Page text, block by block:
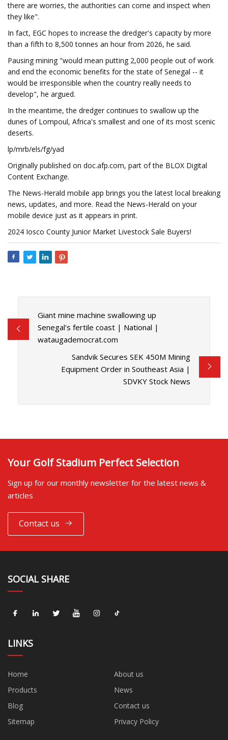
there are worries, the authorities can come and inspect when
they like".
In fact, EGC hopes to increase the dredger's capacity by more
than a fifth to 8,500 tonnes an hour from 2026, he said.
Pausing mining "would mean putting 2,000 people out of work
and end the economic benefits for the state of Senegal -- it
would be irresponsible when the country really needs to
develop", he argued.
In the meantime, the dredger continues to swallow up the
dunes of Lompoul, Africa's smallest and one of its most scenic
deserts.
lp/mrb/els/fg/yad
Originally published on doc.afp.com, part of the BLOX Digital
Content Exchange.
The News-Herald mobile app brings you the latest local breaking
news, updates, and more. Read the News-Herald on your
mobile device just as it appears in print.
2024 Iosco County Junior Market Livestock Sale Buyers!
Giant mine machine swallowing up
Senegal's fertile coast | National |
wataugademocrat.com
Sandvik Secures SEK 450M Mining
Equipment Order in Southeast Asia |
SDVKY Stock News
Your Golf Stadium Perfect Selection
Sign up for our monthly newsletter for the latest news &
articles
Contact us
SOCIAL SHARE
LINKS
Home
About us
Products
News
Blog
Contact us
Sitemap
Privacy Policy